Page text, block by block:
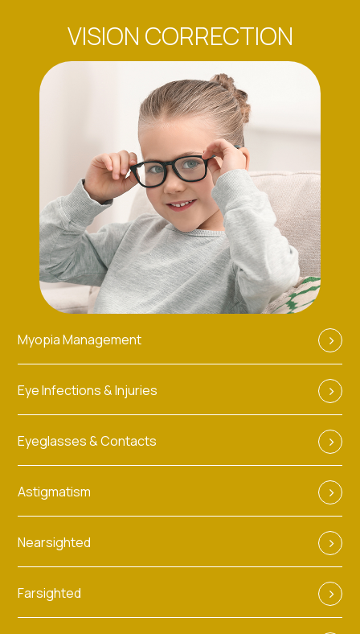
VISION CORRECTION
Myopia Management
Eye Infections & Injuries
Eyeglasses & Contacts
Astigmatism
Nearsighted
Farsighted